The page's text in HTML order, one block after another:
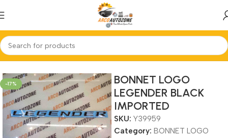
Home BONNET LOGO
-17%
BONNET LOGO
LEGENDER BLACK
IMPORTED
SKU: Y39959
Category: BONNET LOGO